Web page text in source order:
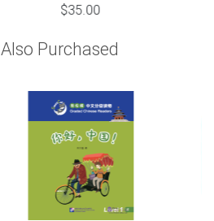
$35.00
Purchased